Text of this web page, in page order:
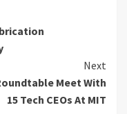
Next
Meet With
15 Tech CEOs At MIT